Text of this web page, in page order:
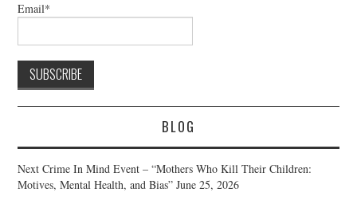
Email*
BLOG
Next Crime In Mind Event – “Mothers Who Kill Their Children:
Motives, Mental Health, and Bias” June 25, 2026